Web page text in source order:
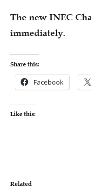
The new INEC
immediately.
Share this:
Facebook
Like this:
Related